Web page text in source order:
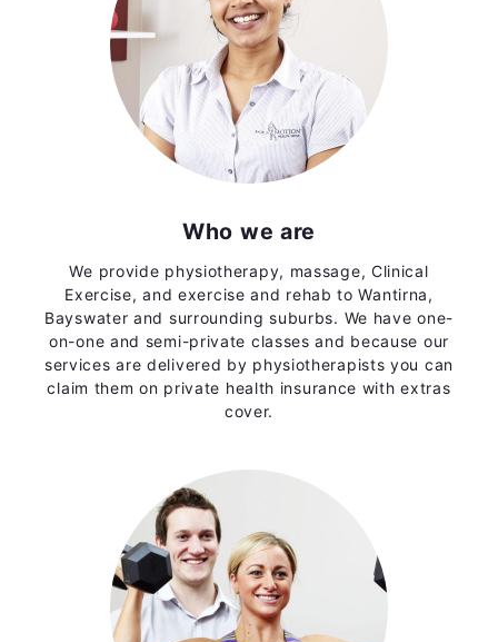
Who we are
We provide physiotherapy, massage, Clinical
Exercise, and exercise and rehab to Wantirna,
Bayswater and surrounding suburbs. We have one-
on-one and semi-private classes and because our
services are delivered by physiotherapists you can
claim them on private health insurance with extras
cover.